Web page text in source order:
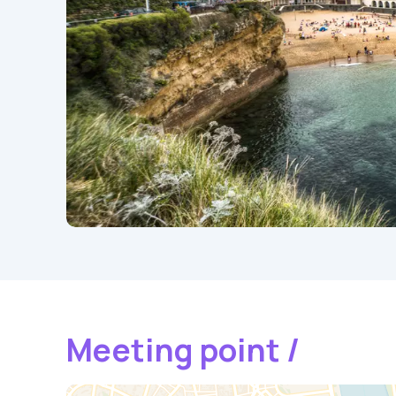
Meeting point /